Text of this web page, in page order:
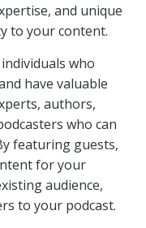
and unique
to your content.
who
have valuable
authors,
who can
featuring guests,
for your
audience,
to your podcast.